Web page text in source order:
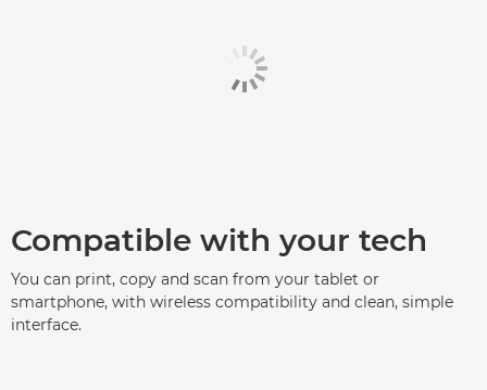
Compatible with your tech
You can print, copy and scan from your tablet or
smartphone, with wireless compatibility and clean, simple
interface.